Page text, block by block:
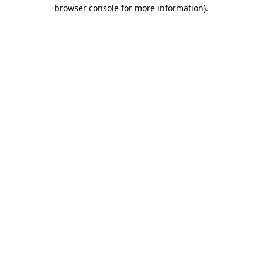
browser console for more information).